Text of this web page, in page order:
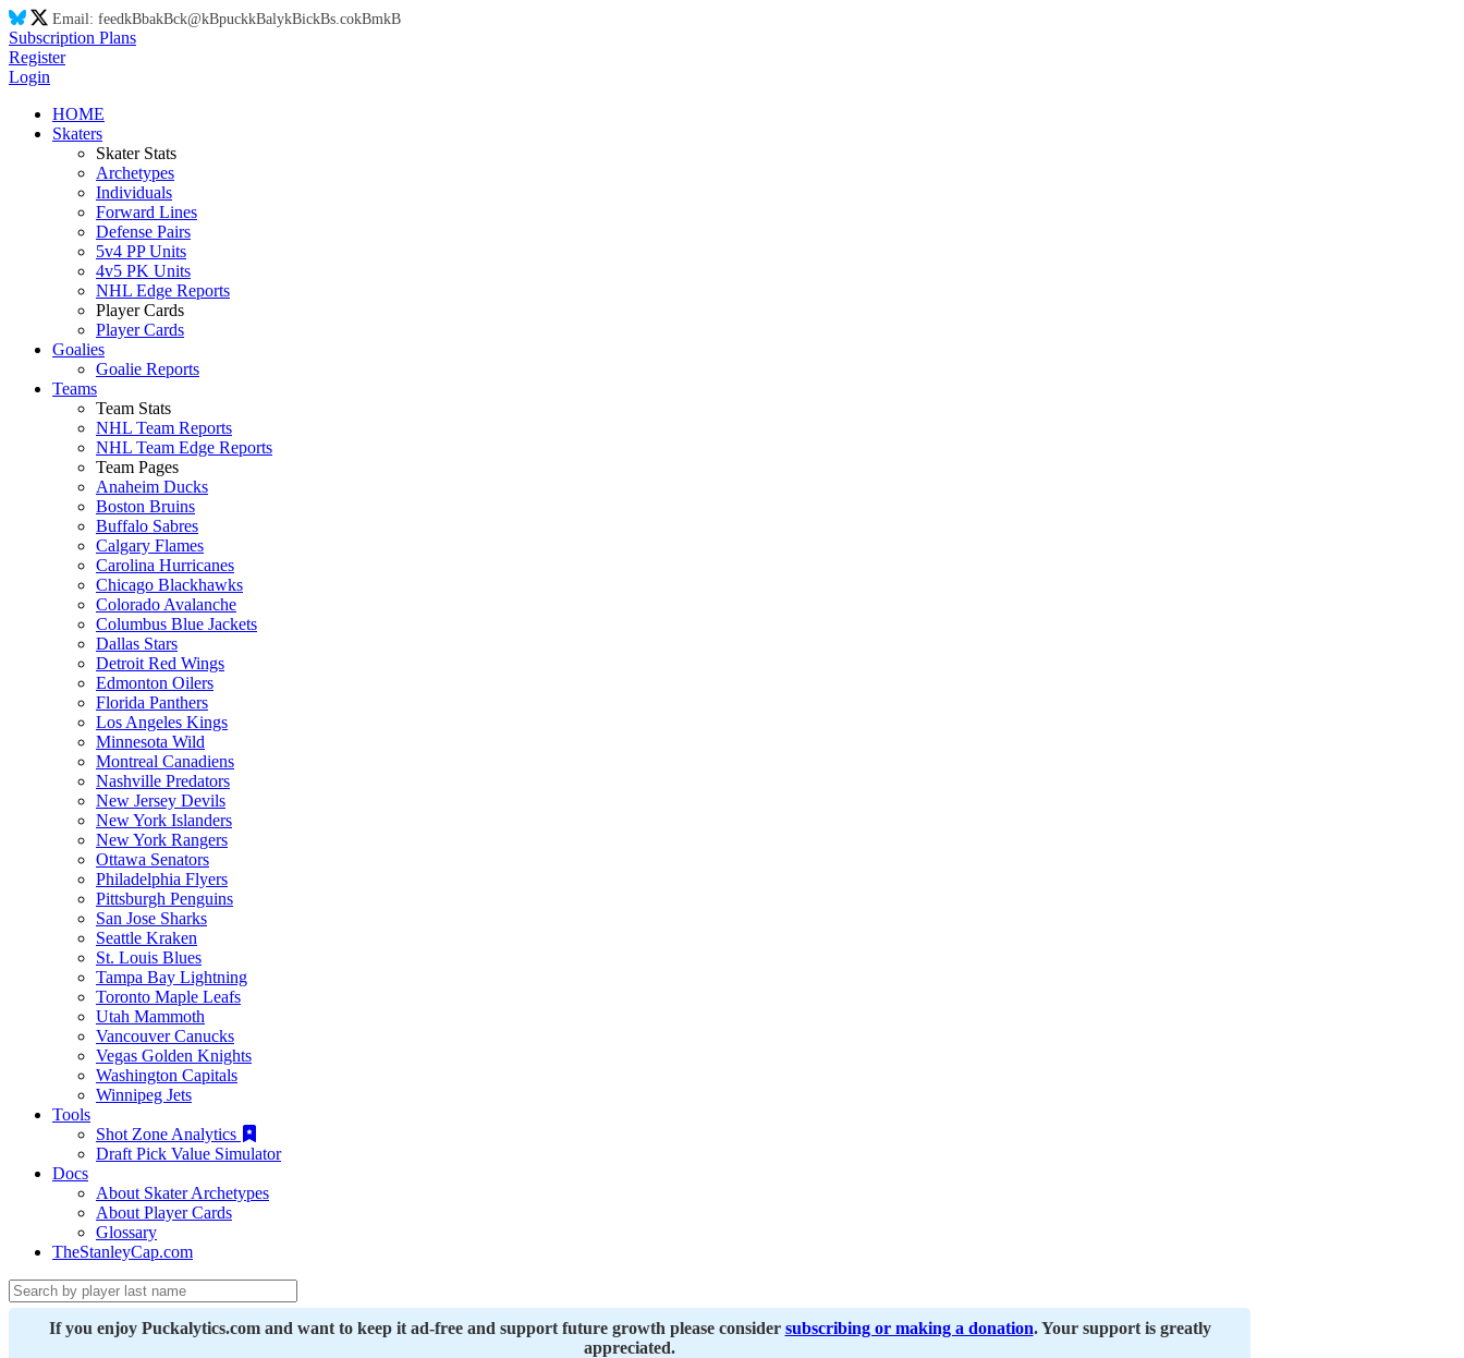
Email: feedkBbakBck@kBpuckkBalykBickBs.cokBmkB
Subscription Plans
Register
Login
HOME
Skaters
Skater Stats
Archetypes
Individuals
Forward Lines
Defense Pairs
5v4 PP Units
4v5 PK Units
NHL Edge Reports
Player Cards
Player Cards
Goalies
Goalie Reports
Teams
Team Stats
NHL Team Reports
NHL Team Edge Reports
Team Pages
Anaheim Ducks
Boston Bruins
Buffalo Sabres
Calgary Flames
Carolina Hurricanes
Chicago Blackhawks
Colorado Avalanche
Columbus Blue Jackets
Dallas Stars
Detroit Red Wings
Edmonton Oilers
Florida Panthers
Los Angeles Kings
Minnesota Wild
Montreal Canadiens
Nashville Predators
New Jersey Devils
New York Islanders
New York Rangers
Ottawa Senators
Philadelphia Flyers
Pittsburgh Penguins
San Jose Sharks
Seattle Kraken
St. Louis Blues
Tampa Bay Lightning
Toronto Maple Leafs
Utah Mammoth
Vancouver Canucks
Vegas Golden Knights
Washington Capitals
Winnipeg Jets
Tools
Shot Zone Analytics
Draft Pick Value Simulator
Docs
About Skater Archetypes
About Player Cards
Glossary
TheStanleyCap.com
If you enjoy Puckalytics.com and want to keep it ad-free and support future growth please consider subscribing or making a donation. Your support is greatly
appreciated.